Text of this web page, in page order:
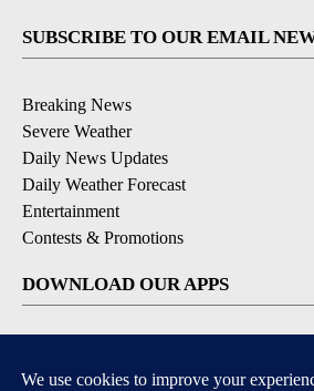
SUBSCRIBE TO OUR EMAIL
Breaking News
Severe Weather
Daily News Updates
Daily Weather Forecast
Entertainment
Contests & Promotions
DOWNLOAD OUR APPS